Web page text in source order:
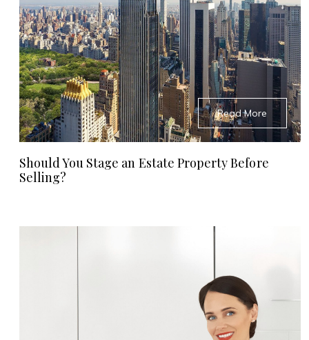
Read More
Should You Stage an Estate Property Before
Selling?